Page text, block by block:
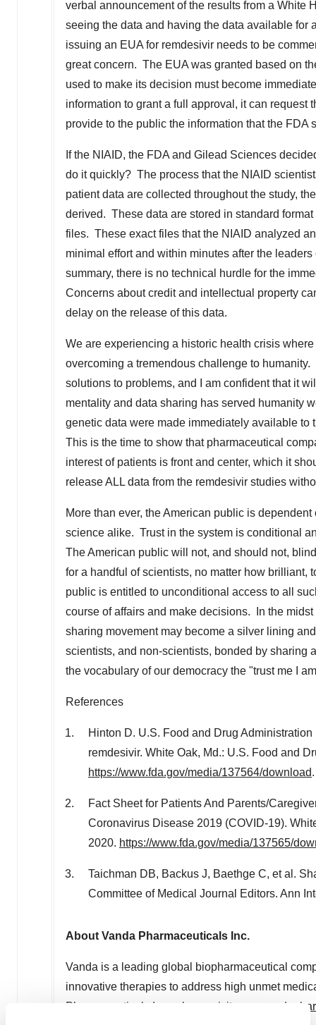
verbal announcement of the results from a White
seeing the data and having the data available
issuing an EUA for remdesivir needs to be
great concern. The EUA was granted based on
used to make its decision must become
information to grant a full approval, it can
provide to the public the information that the FDA
If the NIAID, the FDA and Gilead Sciences
do it quickly? The process that the NIAID
patient data are collected throughout the study,
derived. These data are stored in standard
files. These exact files that the NIAID analyzed
minimal effort and within minutes after the
summary, there is no technical hurdle for the
Concerns about credit and intellectual property
delay on the release of this data.
We are experiencing a historic health crisis
overcoming a tremendous challenge to
solutions to problems, and I am confident that it
mentality and data sharing has served humanity
genetic data were made immediately available
This is the time to show that pharmaceutical
interest of patients is front and center, which it
release ALL data from the remdesivir studies
More than ever, the American public is
science alike. Trust in the system is conditional
The American public will not, and should not,
for a handful of scientists, no matter how
public is entitled to unconditional access to all
course of affairs and make decisions. In the
sharing movement may become a silver lining
scientists, and non-scientists, bonded by sharing
the vocabulary of our democracy the "trust me I
References
Hinton D. U.S. Food and Drug
remdesivir. White Oak, Md.: U.S. Food and
https://www.fda.gov/media/137564/download.
Fact Sheet for Patients And Parents/
Coronavirus Disease 2019 (COVID-19).
2020. https://www.fda.gov/media/137565/
Taichman DB, Backus J, Baethge C, et al.
Committee of Medical Journal Editors. Ann
About Vanda Pharmaceuticals Inc.
Vanda is a leading global biopharmaceutical
innovative therapies to address high unmet
Pharmaceuticals Inc., please visit